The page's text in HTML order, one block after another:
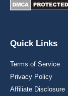
Quick Links
Terms of Service
Privacy Policy
Affiliate Disclosure